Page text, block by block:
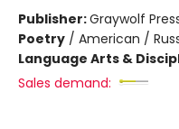
Publisher:Graywolf
Poetry / American /
Language Arts &
Sales demand: